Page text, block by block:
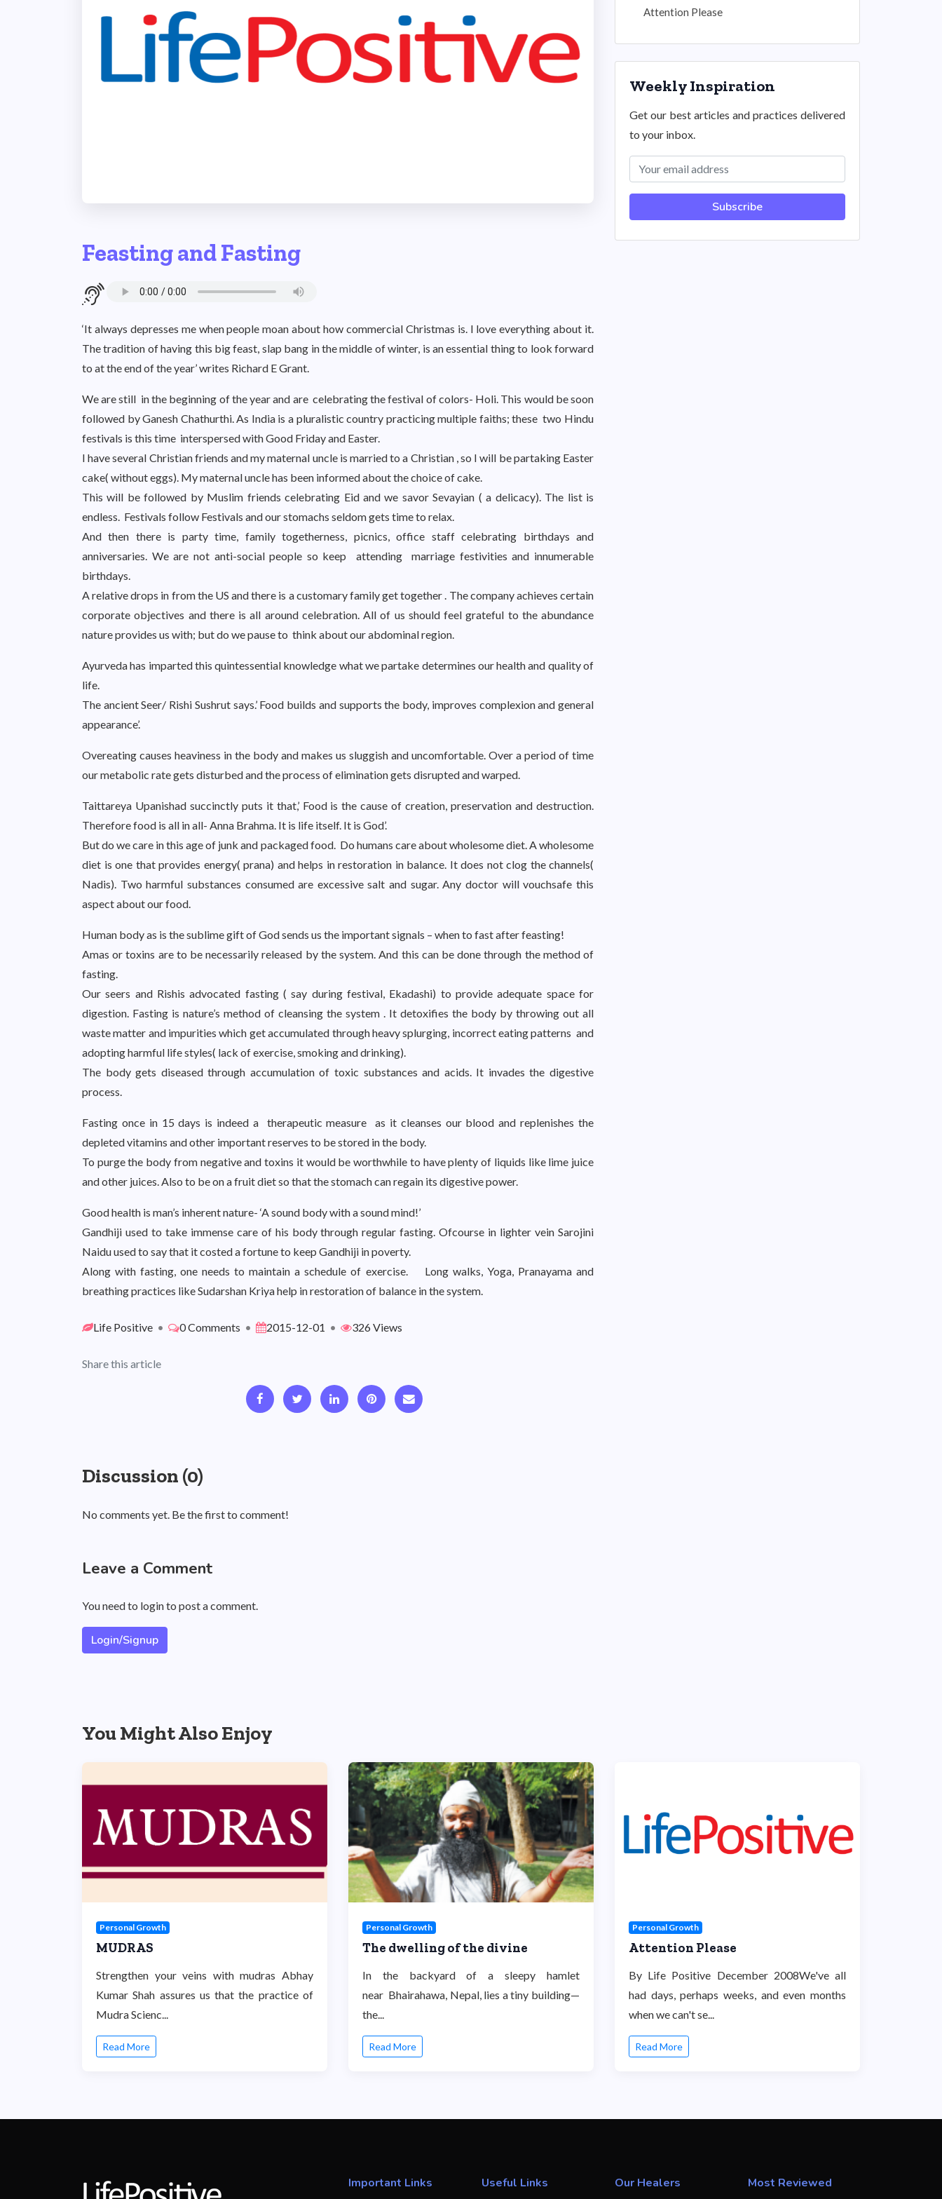
Feasting and Fasting
‘It always depresses me when people moan about how commercial Christmas is. I love everything about it.
The tradition of having this big feast, slap bang in the middle of winter, is an essential thing to look forward
to at the end of the year’ writes Richard E Grant.
We are still in the beginning of the year and are celebrating the festival of colors- Holi. This would be soon
followed by Ganesh Chathurthi. As India is a pluralistic country practicing multiple faiths; these two Hindu
festivals is this time interspersed with Good Friday and Easter.
I have several Christian friends and my maternal uncle is married to a Christian , so I will be partaking Easter
cake( without eggs). My maternal uncle has been informed about the choice of cake.
This will be followed by Muslim friends celebrating Eid and we savor Sevayian ( a delicacy). The list is
endless. Festivals follow Festivals and our stomachs seldom gets time to relax.
And then there is party time, family togetherness, picnics, office staff celebrating birthdays and
anniversaries. We are not anti-social people so keep attending marriage festivities and innumerable
birthdays.
A relative drops in from the US and there is a customary family get together . The company achieves certain
corporate objectives and there is all around celebration. All of us should feel grateful to the abundance
nature provides us with; but do we pause to think about our abdominal region.
Ayurveda has imparted this quintessential knowledge what we partake determines our health and quality of
life.
The ancient Seer/ Rishi Sushrut says.’ Food builds and supports the body, improves complexion and general
appearance’.
Overeating causes heaviness in the body and makes us sluggish and uncomfortable. Over a period of time
our metabolic rate gets disturbed and the process of elimination gets disrupted and warped.
Taittareya Upanishad succinctly puts it that,’ Food is the cause of creation, preservation and destruction.
Therefore food is all in all- Anna Brahma. It is life itself. It is God’.
But do we care in this age of junk and packaged food. Do humans care about wholesome diet. A wholesome
diet is one that provides energy( prana) and helps in restoration in balance. It does not clog the channels(
Nadis). Two harmful substances consumed are excessive salt and sugar. Any doctor will vouchsafe this
aspect about our food.
Human body as is the sublime gift of God sends us the important signals – when to fast after feasting!
Amas or toxins are to be necessarily released by the system. And this can be done through the method of
fasting.
Our seers and Rishis advocated fasting ( say during festival, Ekadashi) to provide adequate space for
digestion. Fasting is nature’s method of cleansing the system . It detoxifies the body by throwing out all
waste matter and impurities which get accumulated through heavy splurging, incorrect eating patterns and
adopting harmful life styles( lack of exercise, smoking and drinking).
The body gets diseased through accumulation of toxic substances and acids. It invades the digestive
process.
Fasting once in 15 days is indeed a therapeutic measure as it cleanses our blood and replenishes the
depleted vitamins and other important reserves to be stored in the body.
To purge the body from negative and toxins it would be worthwhile to have plenty of liquids like lime juice
and other juices. Also to be on a fruit diet so that the stomach can regain its digestive power.
Good health is man’s inherent nature- ‘A sound body with a sound mind!’
Gandhiji used to take immense care of his body through regular fasting. Ofcourse in lighter vein Sarojini
Naidu used to say that it costed a fortune to keep Gandhiji in poverty.
Along with fasting, one needs to maintain a schedule of exercise. Long walks, Yoga, Pranayama and
breathing practices like Sudarshan Kriya help in restoration of balance in the system.
Life Positive • 0 Comments • 2015-12-01 • 326 Views
Share this article
Discussion (0)
No comments yet. Be the first to comment!
Leave a Comment
You need to login to post a comment.
Login/Signup
Attention Please
Weekly Inspiration
Get our best articles and practices delivered
to your inbox.
Subscribe
You Might Also Enjoy
Personal Growth
MUDRAS
Strengthen your veins with mudras Abhay
Kumar Shah assures us that the practice of
Mudra Scienc...
Read More
Personal Growth
The dwelling of the divine
In the backyard of a sleepy hamlet
near Bhairahawa, Nepal, lies a tiny building—
the...
Read More
Personal Growth
Attention Please
By Life Positive December 2008We've all
had days, perhaps weeks, and even months
when we can't se...
Read More
Important Links Useful Links Our Healers Most Reviewed